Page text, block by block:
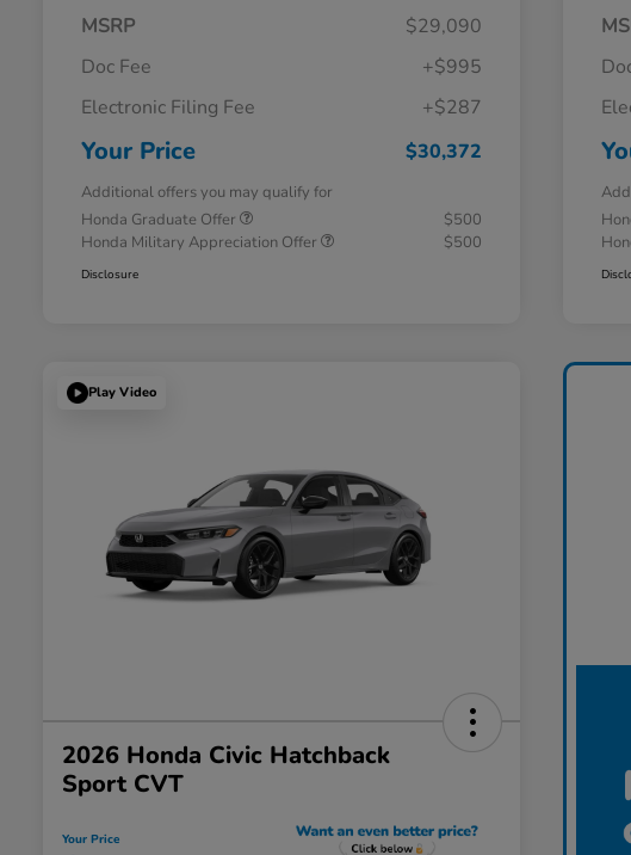
MSRP
$29,090
Doc Fee
+$995
Electronic Filing Fee
+$287
Your Price $30,372
Additional offers you may qualify for
Honda Graduate Offer
$500
Honda Military Appreciation Offer
$500
Disclosure
Play Video
2026 Honda Civic Hatchback
Sport CVT
Your Price